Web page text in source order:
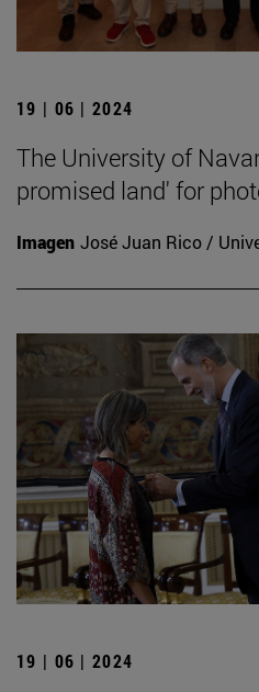
19 | 06 | 2024
The University of
promised land' for
Imagen José Juan Rico /
19 | 06 | 2024